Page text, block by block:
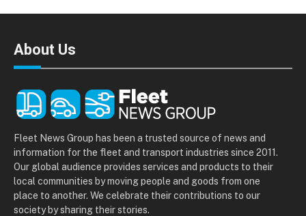
About Us
Fleet News Group has been a trusted source of news and
information for the fleet and transport industries since 2011.
Our global audience provides services and products to their
local communities by moving people and goods from one
place to another. We celebrate their contributions to our
society by sharing their stories.